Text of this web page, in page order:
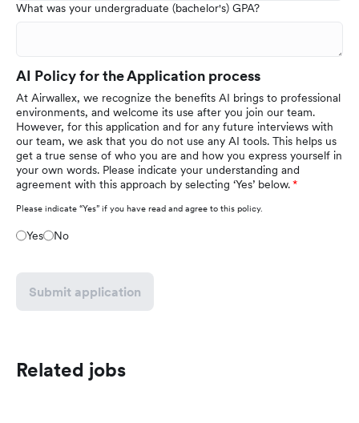
What was your undergraduate (bachelor's) GPA?
AI Policy for the Application process
At Airwallex, we recognize the benefits AI brings to professional
environments, and welcome its use after you join our team.
However, for this application and for any future interviews with
our team, we ask that you do not use any AI tools. This helps us
get a true sense of who you are and how you express yourself in
your own words. Please indicate your understanding and
agreement with this approach by selecting ‘Yes’ below.
Please indicate “Yes” if you have read and agree to this policy.
Yes No
Submit application
Related jobs